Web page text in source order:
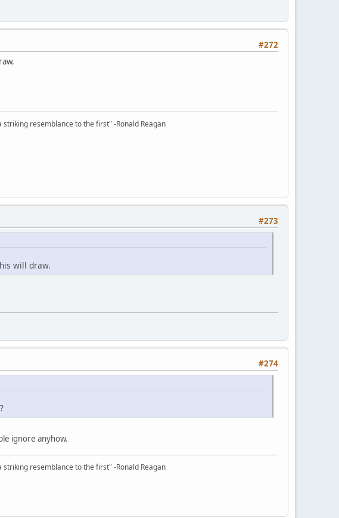
#272
resemblance to the first" -Ronald Reagan
#273
will draw.
#274
ignore anyhow.
resemblance to the first" -Ronald Reagan